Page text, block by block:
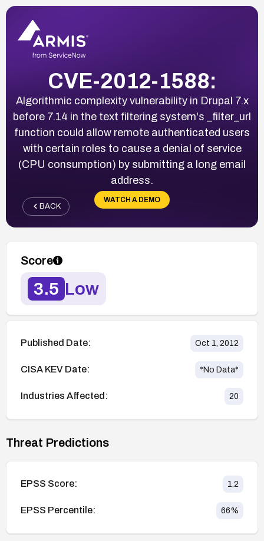
CVE-2012-1588:
Algorithmic complexity vulnerability in Drupal 7.x
before 7.14 in the text filtering system's _filter_url
function could allow remote authenticated users
with certain roles to cause a denial of service
(CPU consumption) by submitting a long email
address.
WATCH A DEMO
BACK
Score
3.5 Low
Published Date: Oct 1, 2012
CISA KEV Date: *No Data*
Industries Affected: 20
Threat Predictions
EPSS Score: 1.2
EPSS Percentile: 66%